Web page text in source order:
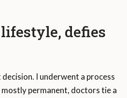
defies
I underwent a process
permanent, doctors tie a